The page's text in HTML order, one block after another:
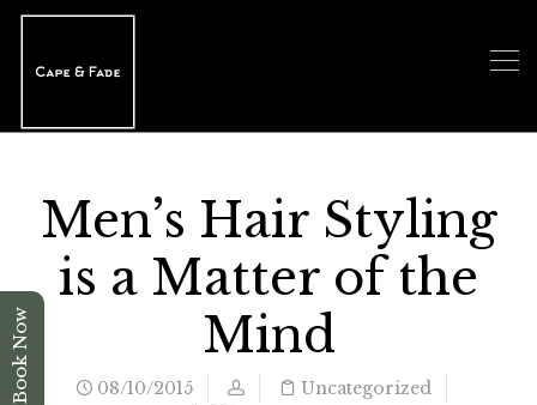
Men’s Hair Styling
is a Matter of the
Mind
08/10/2015
Uncategorized
Book Now